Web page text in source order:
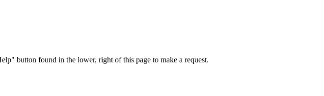
button found in the lower, right of this page to make a request.